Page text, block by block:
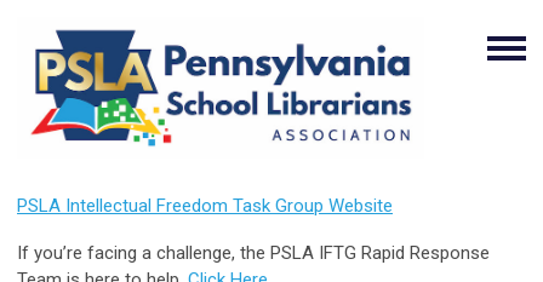
PSLA Intellectual Freedom Task Group Website
If you’re facing a challenge, the PSLA IFTG Rapid Response